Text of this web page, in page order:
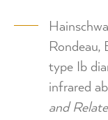
Rondeau,
type Ib
infrared
and